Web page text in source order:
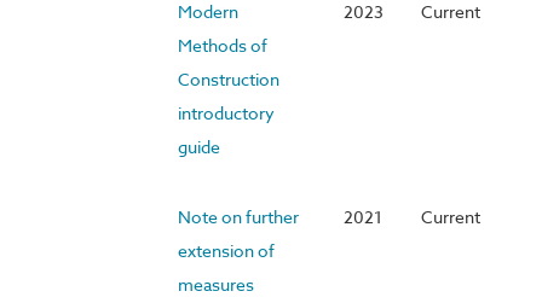
Modern
Methods of
Construction
introductory
guide
2023 Current
Note on further
extension of
measures
2021 Current